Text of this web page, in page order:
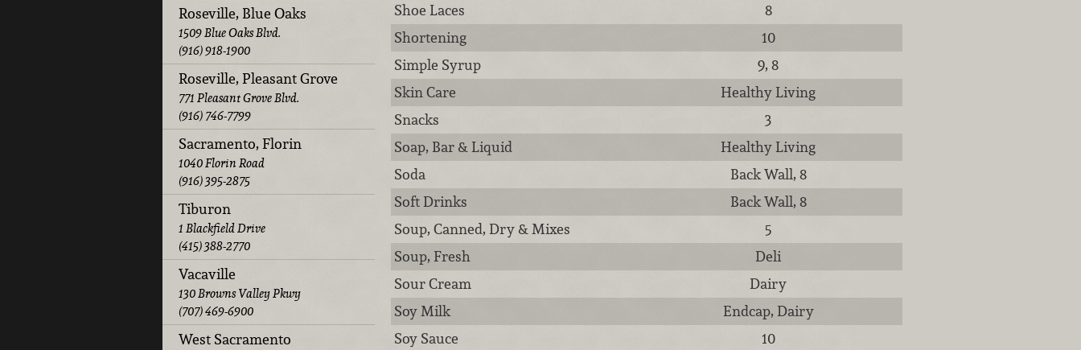
Roseville, Blue Oaks
1509 Blue Oaks Blvd.
(916) 918-1900
Roseville, Pleasant Grove
771 Pleasant Grove Blvd.
(916) 746-7799
Sacramento, Florin
1040 Florin Road
(916) 395-2875
Tiburon
1 Blackfield Drive
(415) 388-2770
Vacaville
130 Browns Valley Pkwy
(707) 469-6900
West Sacramento
Shoe Laces
8
Shortening
10
Simple Syrup
9, 8
Skin Care
Healthy Living
Snacks
3
Soap, Bar & Liquid
Healthy Living
Soda
Back Wall, 8
Soft Drinks
Back Wall, 8
Soup, Canned, Dry & Mixes
5
Soup, Fresh
Deli
Sour Cream
Dairy
Soy Milk
Endcap, Dairy
Soy Sauce
10